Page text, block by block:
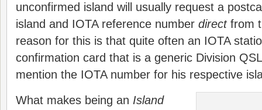
unconfirmed island will usually request a
island and IOTA reference number direct from
reason for this is that quite often an IOTA
confirmation card that is a generic Division
mention the IOTA number for his respective
What makes being an Island